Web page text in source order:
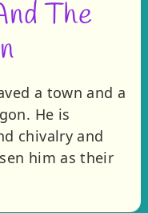
The
a town and a
He is
chivalry and
him as their